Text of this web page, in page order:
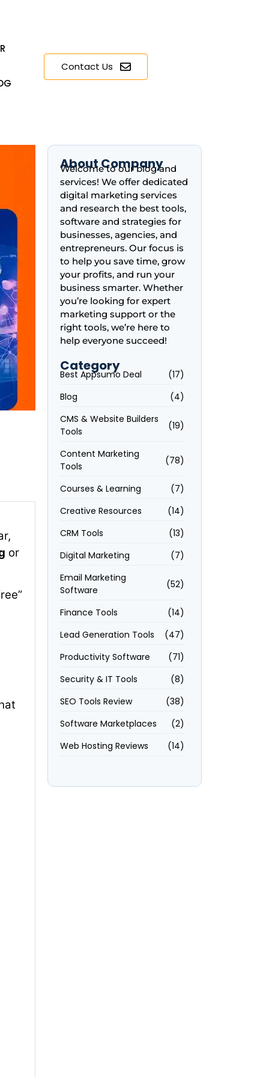
Contact Us
or
About Company
Welcome to our blog and
services! We offer dedicated
digital marketing services
and research the best tools,
software and strategies for
businesses, agencies, and
entrepreneurs. Our focus is
to help you save time, grow
your profits, and run your
business smarter. Whether
you’re looking for expert
marketing support or the
right tools, we’re here to
help everyone succeed!
Category
Best Appsumo Deal
(17)
Blog
(4)
CMS & Website Builders
Tools
(19)
Content Marketing
Tools
(78)
Courses & Learning
(7)
Creative Resources
(14)
CRM Tools
(13)
Digital Marketing
(7)
Email Marketing
Software
(52)
Finance Tools
(14)
Lead Generation Tools
(47)
Productivity Software
(71)
Security & IT Tools
(8)
SEO Tools Review
(38)
Software Marketplaces
(2)
Web Hosting Reviews
(14)